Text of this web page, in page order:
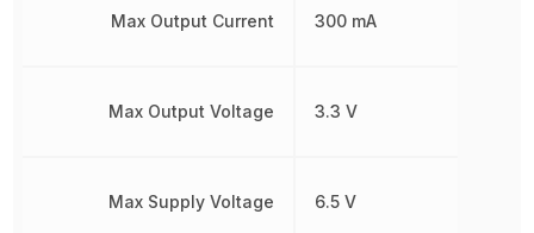
Max Output Current
Max Output Voltage
Max Supply Voltage
300 mA
3.3 V
6.5 V